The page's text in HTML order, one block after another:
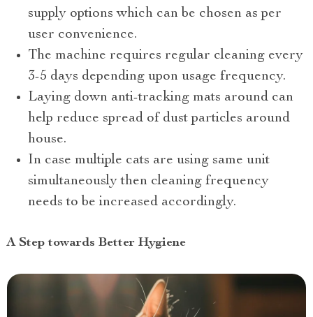
supply options which can be chosen as per
user convenience.
The machine requires regular cleaning every
3-5 days depending upon usage frequency.
Laying down anti-tracking mats around can
help reduce spread of dust particles around
house.
In case multiple cats are using same unit
simultaneously then cleaning frequency
needs to be increased accordingly.
A Step towards Better Hygiene